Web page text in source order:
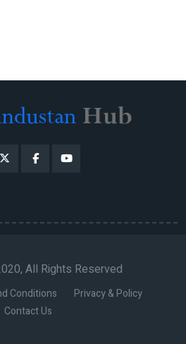
All Rights Reserved
Conditions
Privacy & Policy
Contact Us